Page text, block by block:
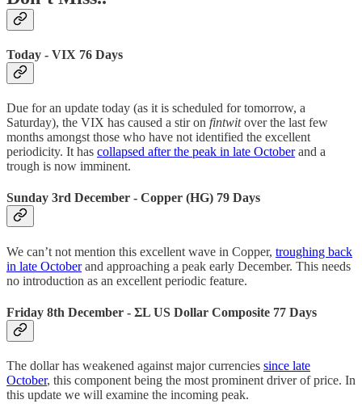
Today - VIX 76 Days
Due for an update today (as it is scheduled for tomorrow, a
Saturday), the VIX has caused a stir on fintwitover the last few
months amongst those who have not identified the excellent
periodicity. It has collapsed after the peak in late Octoberand a
trough is now imminent.
Sunday 3rd December - Copper (HG) 79 Days
We can’t not mention this excellent wave in Copper, troughing back
in late Octoberand approaching a peak early December. This needs
no introduction as an excellent periodic feature.
Friday 8th December - ΣL US Dollar Composite 77 Days
The dollar has weakened against major currencies since late
October, this component being the most prominent driver of price. In
this update we will examine the incoming peak.